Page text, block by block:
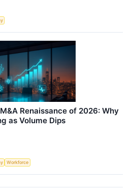
Renaissance of 2026: Why
as Volume Dips
Workforce